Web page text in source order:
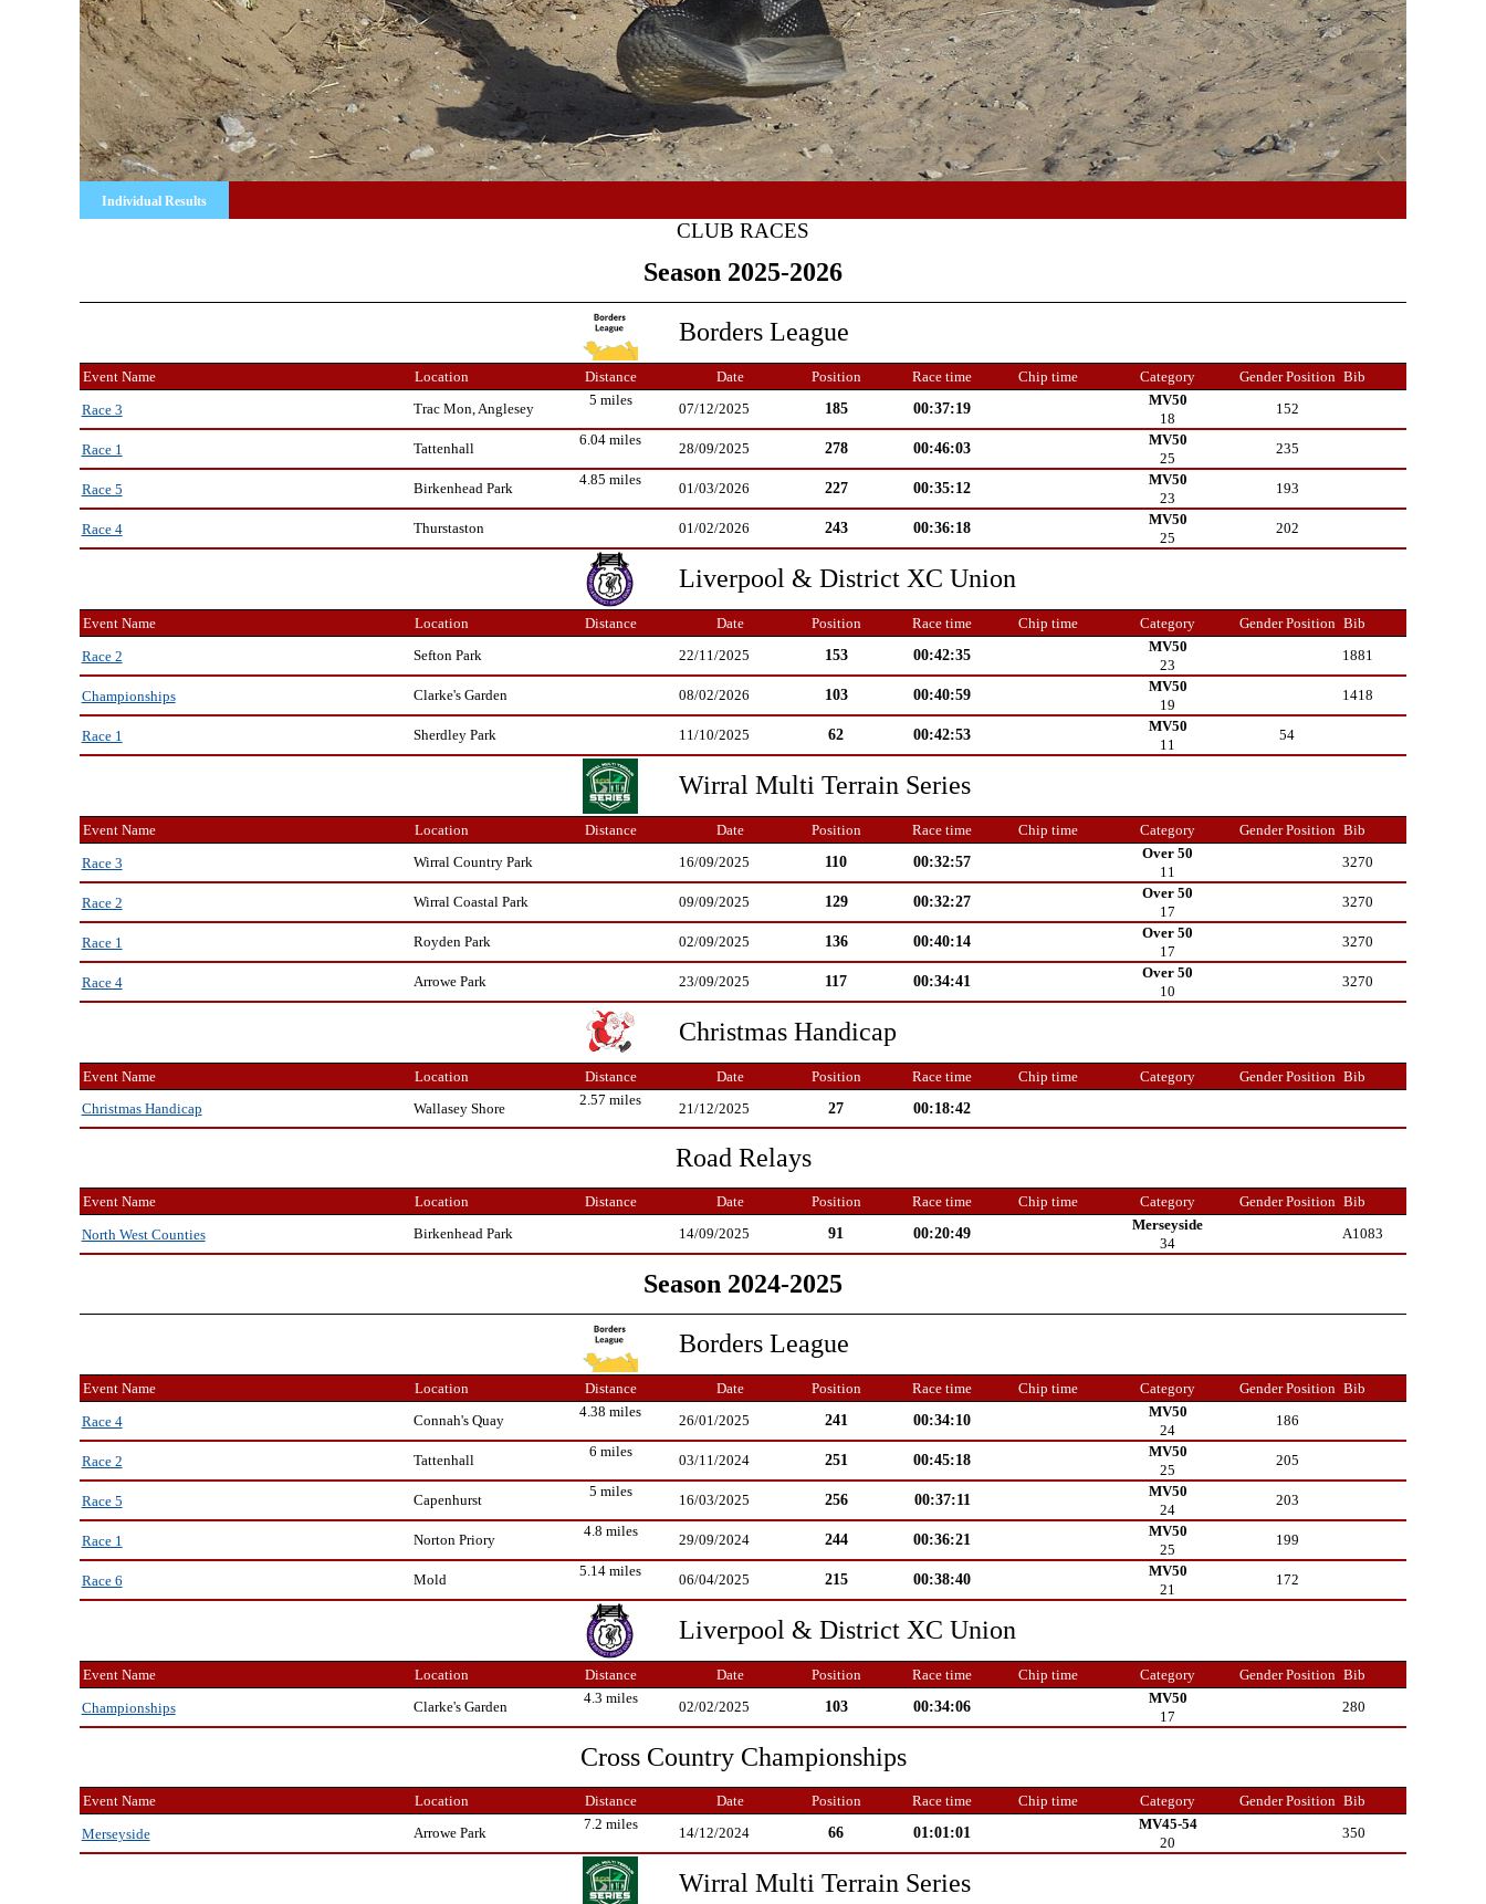
Individual Results
CLUB RACES
Season 2025-2026
Borders League
Event Name Location Distance Date Position Race time Chip time Category Gender Position Bib
Race 3 Trac Mon, Anglesey
5 miles
07/12/2025 185 00:37:19 MV50
152
18
Race 1
Tattenhall
6.04 miles
28/09/2025 278 00:46:03 MV50
235
25
Race 5
Birkenhead Park
4.85 miles
01/03/2026 227 00:35:12 MV50
193
23
Race 4
Thurstaston 01/02/2026 243 00:36:18 MV50
202
25
Liverpool & District XC Union
Event Name Location Distance Date Position Race time Chip time Category Gender Position Bib
Race 2 Sefton Park 22/11/2025 153 00:42:35 MV50
1881
23
Championships
Clarke's Garden 08/02/2026 103 00:40:59 MV50
1418
19
Race 1
Sherdley Park 11/10/2025 62 00:42:53 MV50
54
11
Wirral Multi Terrain Series
Event Name Location Distance Date Position Race time Chip time Category Gender Position Bib
Race 3 Wirral Country Park 16/09/2025 110 00:32:57 Over 50
3270
11
Race 2
Wirral Coastal Park 09/09/2025 129 00:32:27 Over 50
3270
17
Race 1
Royden Park 02/09/2025 136 00:40:14 Over 50
3270
17
Race 4
Arrowe Park 23/09/2025 117 00:34:41 Over 50
3270
10
Christmas Handicap
Event Name Location Distance Date Position Race time Chip time Category Gender Position Bib
Christmas Handicap
Wallasey Shore
2.57 miles
21/12/2025 27 00:18:42
Road Relays
Event Name Location Distance Date Position Race time Chip time Category Gender Position Bib
North West Counties Birkenhead Park 14/09/2025 91 00:20:49 Merseyside
A1083
34
Season 2024-2025
Borders League
Event Name Location Distance Date Position Race time Chip time Category Gender Position Bib
Race 4 Connah's Quay
4.38 miles
26/01/2025 241 00:34:10 MV50
186
24
Race 2
Tattenhall
6 miles
03/11/2024 251 00:45:18 MV50
205
25
Race 5
Capenhurst
5 miles
16/03/2025 256 00:37:11 MV50
203
24
Race 1
Norton Priory
4.8 miles
29/09/2024 244 00:36:21 MV50
199
25
Race 6
Mold
5.14 miles
06/04/2025 215 00:38:40 MV50
172
21
Liverpool & District XC Union
Event Name Location Distance Date Position Race time Chip time Category Gender Position Bib
Championships Clarke's Garden
4.3 miles
02/02/2025 103 00:34:06 MV50
280
17
Cross Country Championships
Event Name Location Distance Date Position Race time Chip time Category Gender Position Bib
Merseyside Arrowe Park
7.2 miles
14/12/2024 66 01:01:01 MV45-54
350
20
Wirral Multi Terrain Series